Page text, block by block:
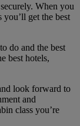
When you
you’ll get the best
do and the best
best hotels,
look forward to
and
class you’re